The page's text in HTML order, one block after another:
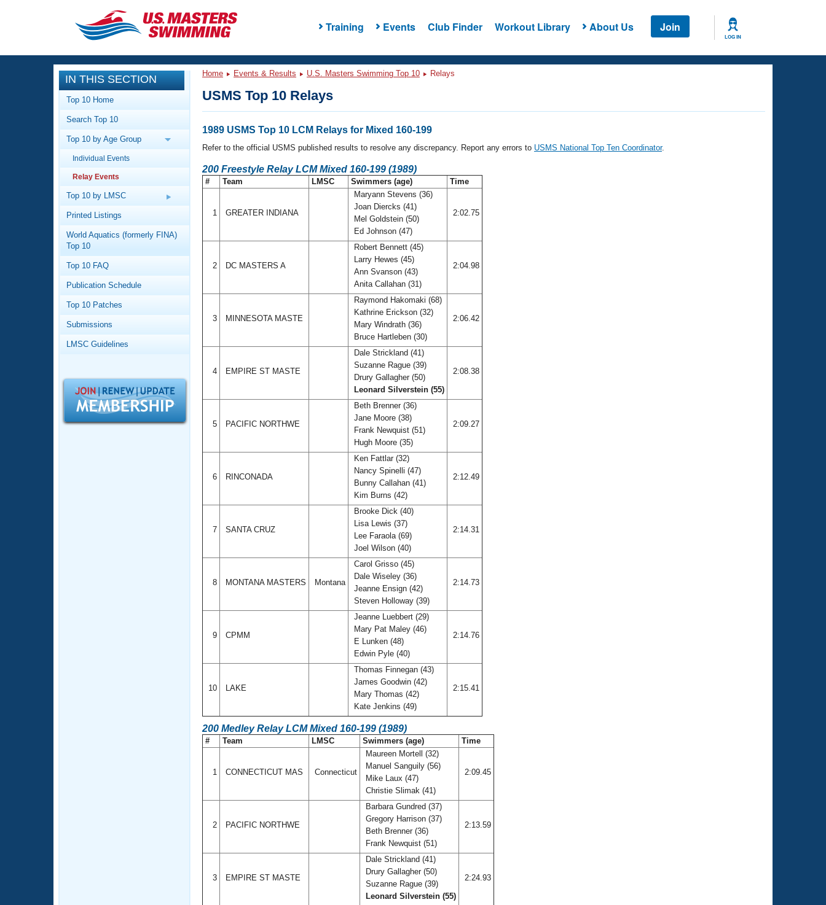
Training Events Club Finder Workout Library About Us Join
LOG IN
CLOSE
Training
Workout Library
Articles And Videos
Training Plans
Swimming Guides
Video Stroke Analysis
Workout Tracking
SWIMMER Magazine
Events
Calendar Of Events
Virtual And Fitness Events
2026 Summer Nationals
National Championships
Results And Rankings
Eligibility Policy
Club Finder
Workout Library
About Us
What Is Masters Swimming?
USMS Community
Logo Merchandise
Membership Benefits
Open Water Central
Club Central
Coach Central
Adult Learn-To-Swim Central
IN THIS SECTION
Top 10 Home
Search Top 10
Top 10 by Age Group
Individual Events
Relay Events
Top 10 by LMSC
Printed Listings
World Aquatics (formerly FINA)
Top 10
Top 10 FAQ
Publication Schedule
Top 10 Patches
Submissions
LMSC Guidelines
Home Events & Results U.S. Masters Swimming Top 10 Relays
USMS Top 10 Relays
1989 USMS Top 10 LCM Relays for Mixed 160-199
Refer to the official USMS published results to resolve any discrepancy. Report any errors to USMS National Top Ten Coordinator.
200 Freestyle Relay LCM Mixed 160-199 (1989)
# Team LMSC Swimmers (age) Time
1 GREATER INDIANA
Maryann Stevens (36)
Joan Diercks (41)
Mel Goldstein (50)
Ed Johnson (47)
2:02.75
2 DC MASTERS A
Robert Bennett (45)
Larry Hewes (45)
Ann Svanson (43)
Anita Callahan (31)
2:04.98
3 MINNESOTA MASTE
Raymond Hakomaki (68)
Kathrine Erickson (32)
Mary Windrath (36)
Bruce Hartleben (30)
2:06.42
4 EMPIRE ST MASTE
Dale Strickland (41)
Suzanne Rague (39)
Drury Gallagher (50)
Leonard Silverstein (55)
2:08.38
5 PACIFIC NORTHWE
Beth Brenner (36)
Jane Moore (38)
Frank Newquist (51)
Hugh Moore (35)
2:09.27
6 RINCONADA
Ken Fattlar (32)
Nancy Spinelli (47)
Bunny Callahan (41)
Kim Burns (42)
2:12.49
7 SANTA CRUZ
Brooke Dick (40)
Lisa Lewis (37)
Lee Faraola (69)
Joel Wilson (40)
2:14.31
8 MONTANA MASTERS Montana
Carol Grisso (45)
Dale Wiseley (36)
Jeanne Ensign (42)
Steven Holloway (39)
2:14.73
9 CPMM
Jeanne Luebbert (29)
Mary Pat Maley (46)
E Lunken (48)
Edwin Pyle (40)
2:14.76
10 LAKE
Thomas Finnegan (43)
James Goodwin (42)
Mary Thomas (42)
Kate Jenkins (49)
2:15.41
200 Medley Relay LCM Mixed 160-199 (1989)
# Team LMSC Swimmers (age) Time
1 CONNECTICUT MAS Connecticut
Maureen Mortell (32)
Manuel Sanguily (56)
Mike Laux (47)
Christie Slimak (41)
2:09.45
2 PACIFIC NORTHWE
Barbara Gundred (37)
Gregory Harrison (37)
Beth Brenner (36)
Frank Newquist (51)
2:13.59
3 EMPIRE ST MASTE
Dale Strickland (41)
Drury Gallagher (50)
Suzanne Rague (39)
Leonard Silverstein (55)
2:24.93